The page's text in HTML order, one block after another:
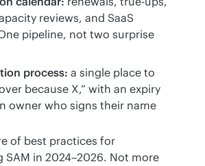
reviews, and SaaS
pipeline, not two surprise
process: a single place to
because X,” with an expiry
owner who signs their name
of best practices for
SAM in 2024–2026. Not more